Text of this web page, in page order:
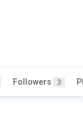
Followers 3